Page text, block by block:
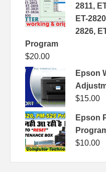
2811,
ET-
2826,
Program
$20.00
Epson
$15.00
Epson
$10.00